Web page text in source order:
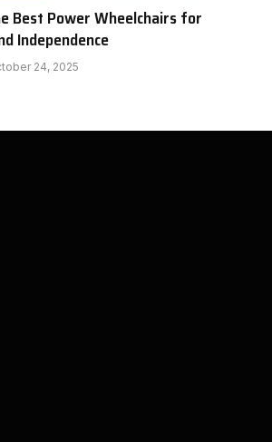
Best Power Wheelchairs for
Independence
24, 2025